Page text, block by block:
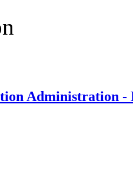
Administration -